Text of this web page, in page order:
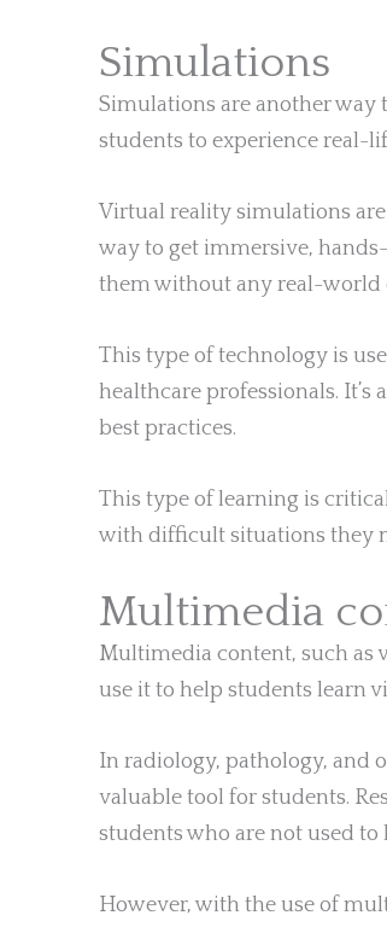
Simulations
Simulations are another way
students to experience real-
Virtual reality simulations
way to get immersive,
them without any real-world
This type of technology is
healthcare professionals.
best practices.
This type of learning is
with difficult situations they
Multimedia
Multimedia content, such as
use it to help students learn
In radiology, pathology, and
valuable tool for students.
students who are not used to
However, with the use of